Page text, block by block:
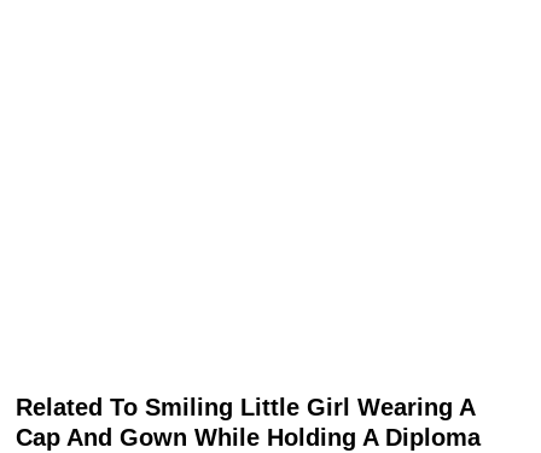
Related To Smiling Little Girl Wearing A
Cap And Gown While Holding A Diploma